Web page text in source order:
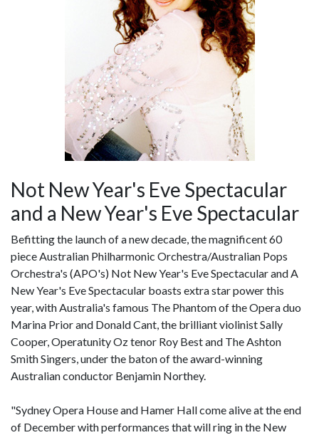
Not New Year's Eve Spectacular
and a New Year's Eve Spectacular
Befitting the launch of a new decade, the magnificent 60
piece Australian Philharmonic Orchestra/Australian Pops
Orchestra's (APO's) Not New Year's Eve Spectacular and A
New Year's Eve Spectacular boasts extra star power this
year, with Australia's famous The Phantom of the Opera duo
Marina Prior and Donald Cant, the brilliant violinist Sally
Cooper, Operatunity Oz tenor Roy Best and The Ashton
Smith Singers, under the baton of the award-winning
Australian conductor Benjamin Northey.
"Sydney Opera House and Hamer Hall come alive at the end
of December with performances that will ring in the New